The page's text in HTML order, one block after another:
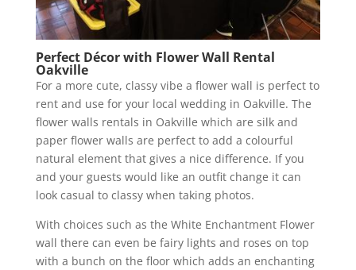
Perfect Décor with Flower Wall Rental
Oakville
For a more cute, classy vibe a flower wall is perfect to
rent and use for your local wedding in Oakville. The
flower walls rentals in Oakville which are silk and
paper flower walls are perfect to add a colourful
natural element that gives a nice difference. If you
and your guests would like an outfit change it can
look casual to classy when taking photos.
With choices such as the White Enchantment Flower
wall there can even be fairy lights and roses on top
with a bunch on the floor which adds an enchanting